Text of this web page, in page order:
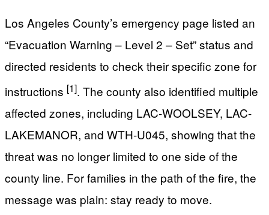
Los Angeles County’s emergency page listed an
“Evacuation Warning – Level 2 – Set” status and
directed residents to check their specific zone for
instructions [1]. The county also identified multiple
affected zones, including LAC-WOOLSEY, LAC-
LAKEMANOR, and WTH-U045, showing that the
threat was no longer limited to one side of the
county line. For families in the path of the fire, the
message was plain: stay ready to move.